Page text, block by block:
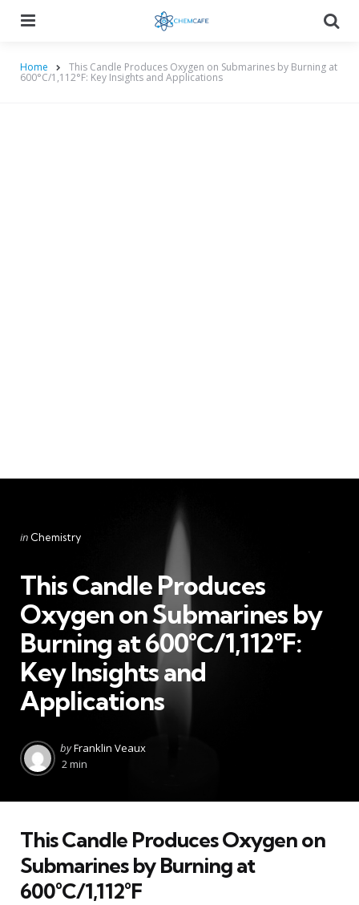
Home This Candle Produces Oxygen on Submarines by Burning at
600°C/1,112°F: Key Insights and Applications
Categories
Posted
in Chemistry
This Candle Produces
Oxygen on Submarines by
Burning at 600°C/1,112°F:
Key Insights and
Applications
Posted
by
byFranklin Veaux
2 min
This Candle Produces Oxygen on
Submarines by Burning at
600°C/1,112°F